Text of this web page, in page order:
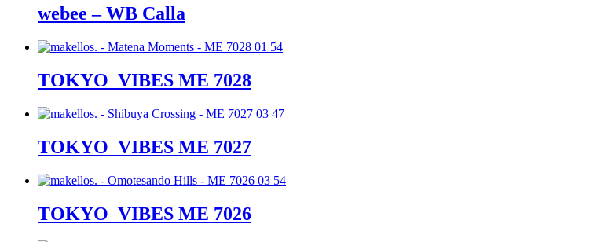
webee – WB Calla
TOKYO_VIBES ME 7028
TOKYO_VIBES ME 7027
TOKYO_VIBES ME 7026